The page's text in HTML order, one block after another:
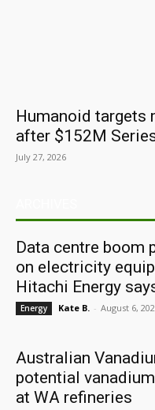
Humanoid targets
after $152M
July 27, 2026
Data centre boom
on electricity
Hitachi Energy
Energy Kate B. - August 6,
Australian
potential
at WA refineries